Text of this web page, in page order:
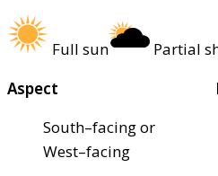
Full sun
Partial
Aspect
South–facing or
West–facing